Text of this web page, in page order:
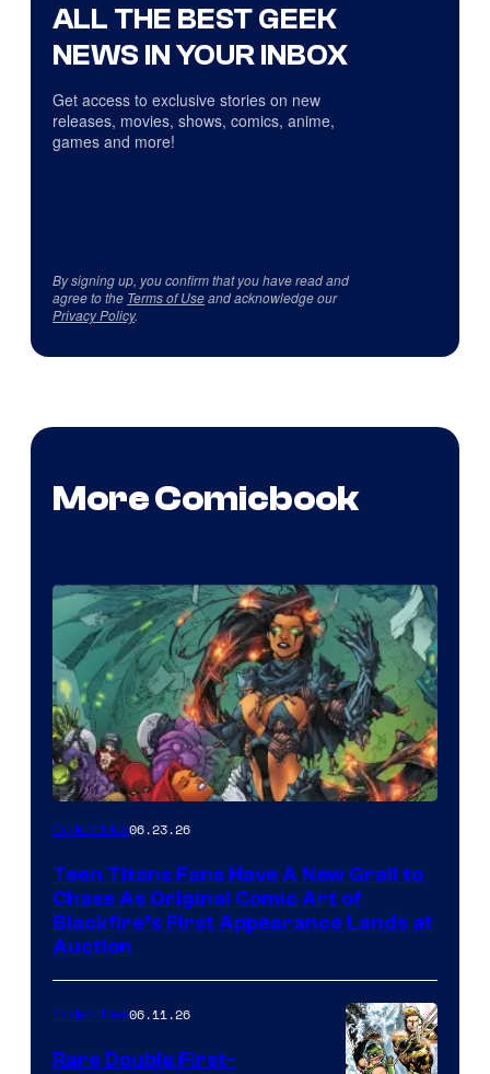
ALL THE BEST GEEK
NEWS IN YOUR INBOX
Get access to exclusive stories on new
releases, movies, shows, comics, anime,
games and more!
By signing up, you confirm that you have read and
agree to the Terms of Useand acknowledge our
Privacy Policy.
More Comicbook
Collectibles06.23.26
Teen Titans Fans Have A New Grail to
Chase As Original Comic Art of
Blackfire’s First Appearance Lands at
Auction
Collectibles06.11.26
Rare Double First-